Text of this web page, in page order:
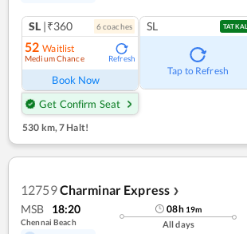
SL |₹360 6coaches
52 Waitlist
Medium Chance Refresh
Book Now
Get Confirm Seat
SL TATKAL
Tap to Refresh
530 km, 7 Halt!
12759Charminar Express ❯
MSB 18:20
Chennai Beach
08h 19m
All days